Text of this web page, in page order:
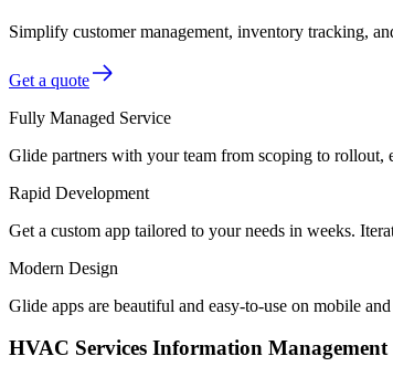
Simplify customer management, inventory tracking,
Get a quote
Fully Managed Service
Glide partners with your team from scoping to rollout,
Rapid Development
Get a custom app tailored to your needs in weeks.
Modern Design
Glide apps are beautiful and easy-to-use on mobile
HVAC Services Information